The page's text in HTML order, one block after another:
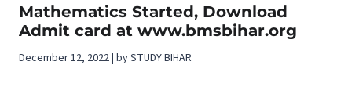
Mathematics Started, Download
Admit card at www.bmsbihar.org
December 12, 2022 | by STUDY BIHAR